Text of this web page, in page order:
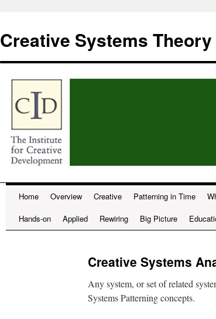
content
Creative Systems Theory
Home Overview Creative Patterning in Time
Hands-on
Applied Rewiring Big Picture
Creative Systems
Any system, or set of related
Systems Patterning concepts.